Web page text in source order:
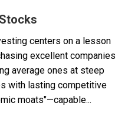
centers on a lesson
excellent companies
average ones at steep
with lasting competitive
moats"—capable...